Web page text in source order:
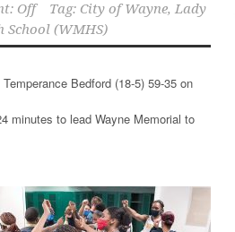
Off Tag: City of Wayne, Lady
School (WMHS)
Bedford (18-5) 59-35 on
minutes to lead Wayne Memorial to